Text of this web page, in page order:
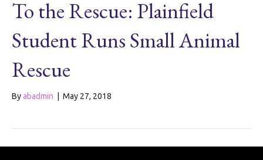
To the Rescue: Plainfield
Student Runs Small Animal
Rescue
Byabadmin May 27, 2018